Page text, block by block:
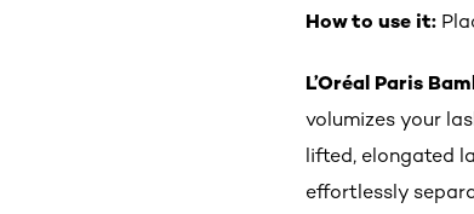
How to use it:
L’Oréal Paris
volumizes your
lifted, elongated
effortlessly